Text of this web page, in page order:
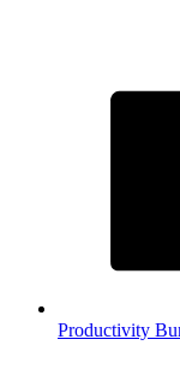
Productivity